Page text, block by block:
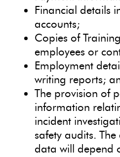
Financial details
accounts;
Copies of
employees or
Employment
writing reports;
The provision of
information
incident
safety audits.
data will depend